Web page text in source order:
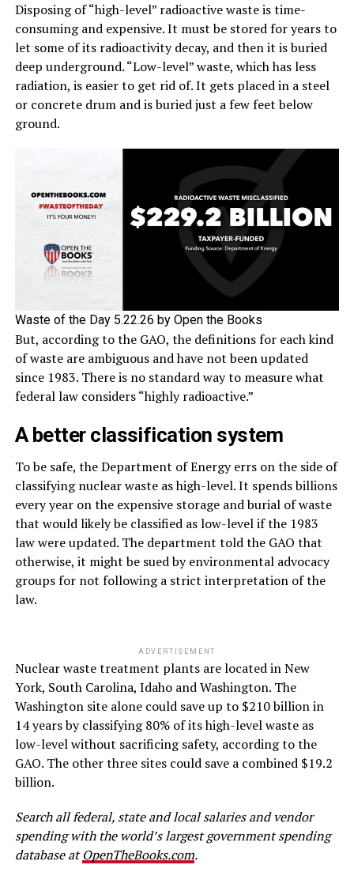
Disposing of “high-level” radioactive waste is time-
consuming and expensive. It must be stored for years to
let some of its radioactivity decay, and then it is buried
deep underground. “Low-level” waste, which has less
radiation, is easier to get rid of. It gets placed in a steel
or concrete drum and is buried just a few feet below
ground.
Waste of the Day 5.22.26 by Open the Books
But, according to the GAO, the definitions for each kind
of waste are ambiguous and have not been updated
since 1983. There is no standard way to measure what
federal law considers “highly radioactive.”
A better classification system
To be safe, the Department of Energy errs on the side of
classifying nuclear waste as high-level. It spends billions
every year on the expensive storage and burial of waste
that would likely be classified as low-level if the 1983
law were updated. The department told the GAO that
otherwise, it might be sued by environmental advocacy
groups for not following a strict interpretation of the
law.
ADVERTISEMENT
Nuclear waste treatment plants are located in New
York, South Carolina, Idaho and Washington. The
Washington site alone could save up to $210 billion in
14 years by classifying 80% of its high-level waste as
low-level without sacrificing safety, according to the
GAO. The other three sites could save a combined $19.2
billion.
Search all federal, state and local salaries and vendor
spending with the world’s largest government spending
database atOpenTheBooks.com.